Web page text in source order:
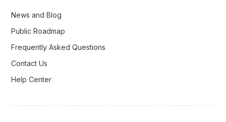
News and Blog
Public Roadmap
Frequently Asked Questions
Contact Us
Help Center